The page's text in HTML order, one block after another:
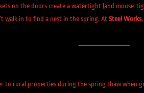
on the doors create a watertight (and mouse-
walk in to find a nest in the spring. At Steel Works
to rural properties during the spring thaw when